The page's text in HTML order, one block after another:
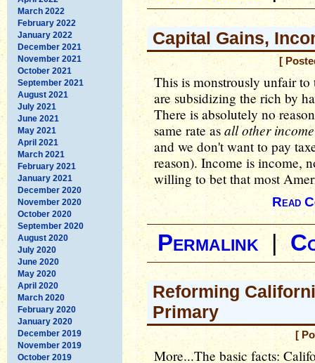
March 2022
February 2022
January 2022
December 2021
November 2021
October 2021
September 2021
August 2021
July 2021
June 2021
May 2021
April 2021
March 2021
February 2021
January 2021
December 2020
November 2020
October 2020
September 2020
August 2020
July 2020
June 2020
May 2020
April 2020
March 2020
February 2020
January 2020
December 2019
November 2019
October 2019
Capital Gains,
[
This is monstrously unfair
are subsidizing the rich by
There is absolutely no
same rate as all other income
and we don't want to pay
reason). Income is income,
willing to bet that most
Read
Permalink|
Reforming
Primary
[
More...The basic facts: